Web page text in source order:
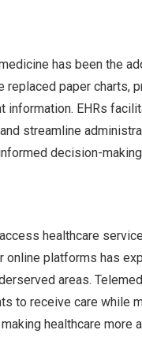
has been the
replaced paper charts,
information. EHRs
streamline
decision-
healthcare
platforms has
areas.
to receive care while
healthcare more